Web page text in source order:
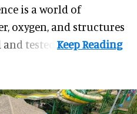
is a world of
oxygen, and structures
tested.